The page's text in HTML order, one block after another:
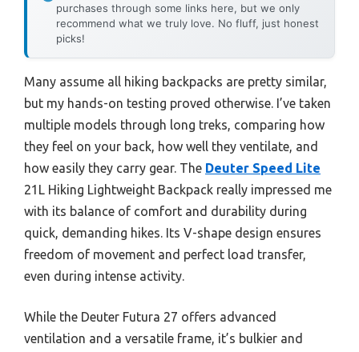
purchases through some links here, but we only
recommend what we truly love. No fluff, just honest
picks!
Many assume all hiking backpacks are pretty similar,
but my hands-on testing proved otherwise. I’ve taken
multiple models through long treks, comparing how
they feel on your back, how well they ventilate, and
how easily they carry gear. The Deuter Speed Lite
21L Hiking Lightweight Backpack really impressed me
with its balance of comfort and durability during
quick, demanding hikes. Its V-shape design ensures
freedom of movement and perfect load transfer,
even during intense activity.
While the Deuter Futura 27 offers advanced
ventilation and a versatile frame, it’s bulkier and